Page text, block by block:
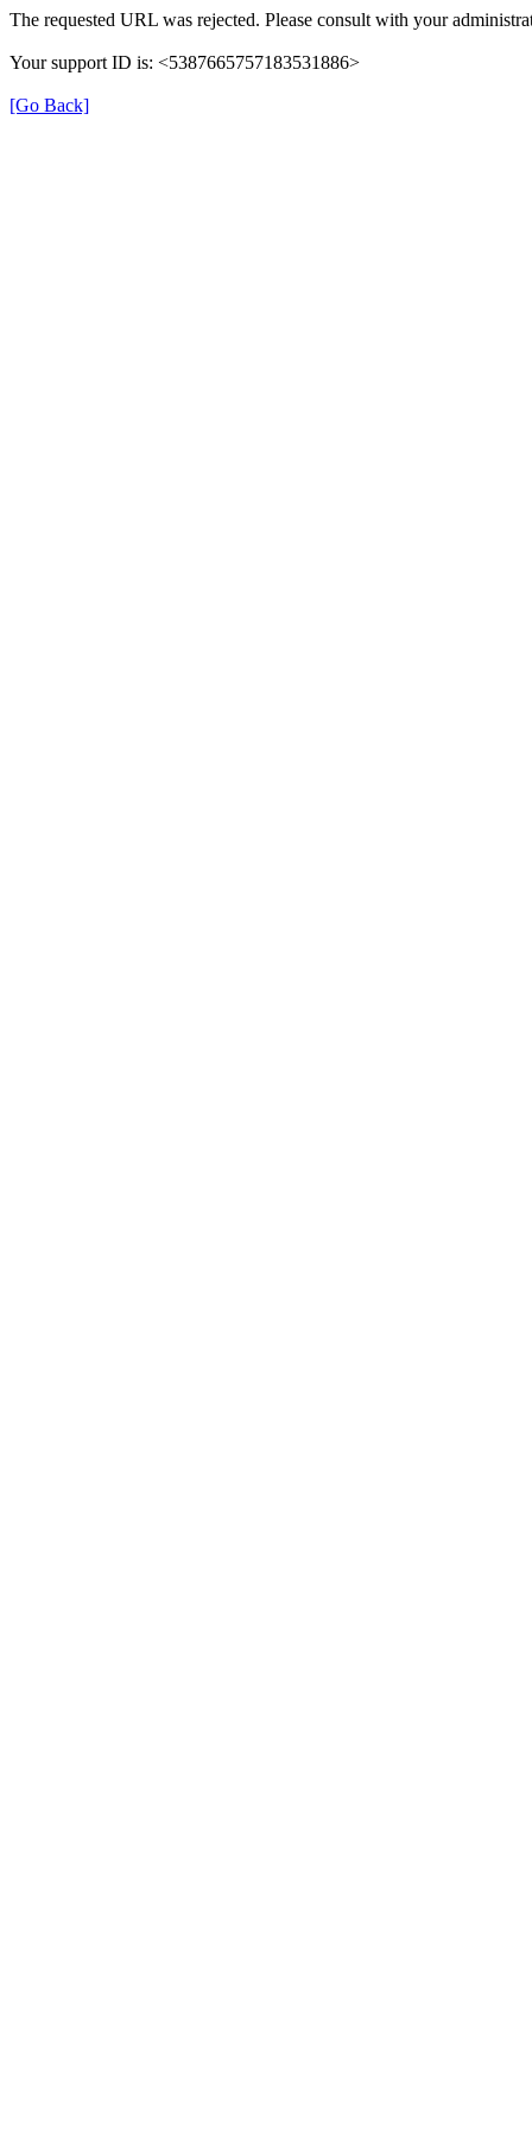
The requested URL was rejected. Please consult with your
Your support ID is: <5387665757183531886>
[Go Back]